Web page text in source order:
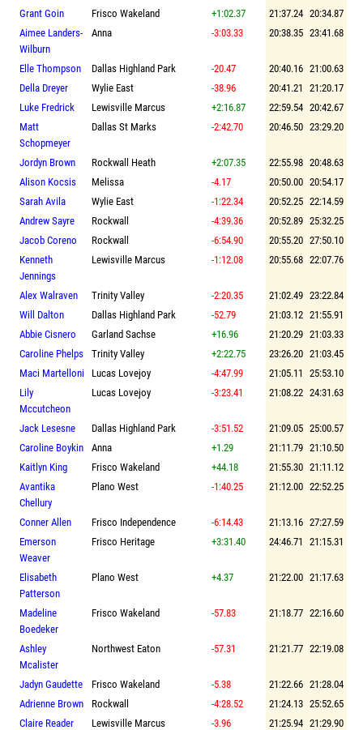
Grant Goin Frisco Wakeland +1:02.37 21:37.24 20:34.87
Aimee Landers-
Wilburn
Anna -3:03.33 20:38.35 23:41.68
Elle Thompson Dallas Highland Park -20.47 20:40.16 21:00.63
Della Dreyer
Wylie East -38.96 20:41.21 21:20.17
Luke Fredrick
Lewisville Marcus +2:16.87 22:59.54 20:42.67
Matt
Schopmeyer
Dallas St Marks -2:42.70 20:46.50 23:29.20
Jordyn Brown Rockwall Heath +2:07.35 22:55.98 20:48.63
Alison Kocsis
Melissa -4.17 20:50.00 20:54.17
Sarah Avila
Wylie East -1:22.34 20:52.25 22:14.59
Andrew Sayre
Rockwall -4:39.36 20:52.89 25:32.25
Jacob Coreno
Rockwall -6:54.90 20:55.20 27:50.10
Kenneth
Jennings
Lewisville Marcus -1:12.08 20:55.68 22:07.76
Alex Walraven Trinity Valley -2:20.35 21:02.49 23:22.84
Will Dalton
Dallas Highland Park -52.79 21:03.12 21:55.91
Abbie Cisnero
Garland Sachse +16.96 21:20.29 21:03.33
Caroline Phelps
Trinity Valley +2:22.75 23:26.20 21:03.45
Maci Martelloni
Lucas Lovejoy -4:47.99 21:05.11 25:53.10
Lily
Mccutcheon
Lucas Lovejoy -3:23.41 21:08.22 24:31.63
Jack Lesesne Dallas Highland Park -3:51.52 21:09.05 25:00.57
Caroline Boykin
Anna +1.29 21:11.79 21:10.50
Kaitlyn King
Frisco Wakeland +44.18 21:55.30 21:11.12
Avantika
Chellury
Plano West -1:40.25 21:12.00 22:52.25
Conner Allen Frisco Independence -6:14.43 21:13.16 27:27.59
Emerson
Weaver
Frisco Heritage +3:31.40 24:46.71 21:15.31
Elisabeth
Patterson
Plano West +4.37 21:22.00 21:17.63
Madeline
Boedeker
Frisco Wakeland -57.83 21:18.77 22:16.60
Ashley
Mcalister
Northwest Eaton -57.31 21:21.77 22:19.08
Jadyn Gaudette Frisco Wakeland -5.38 21:22.66 21:28.04
Adrienne Brown
Rockwall -4:28.52 21:24.13 25:52.65
Claire Reader
Lewisville Marcus -3.96 21:25.94 21:29.90